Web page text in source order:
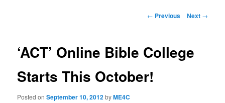
Post
← Previous Next →
‘ACT’ Online Bible College
Starts This October!
Posted onSeptember 10, 2012byME4C